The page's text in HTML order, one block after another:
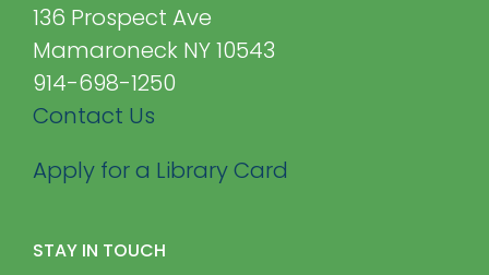
136 Prospect Ave
Mamaroneck NY 10543
914-698-1250
Contact Us
Apply for a Library Card
STAY IN TOUCH